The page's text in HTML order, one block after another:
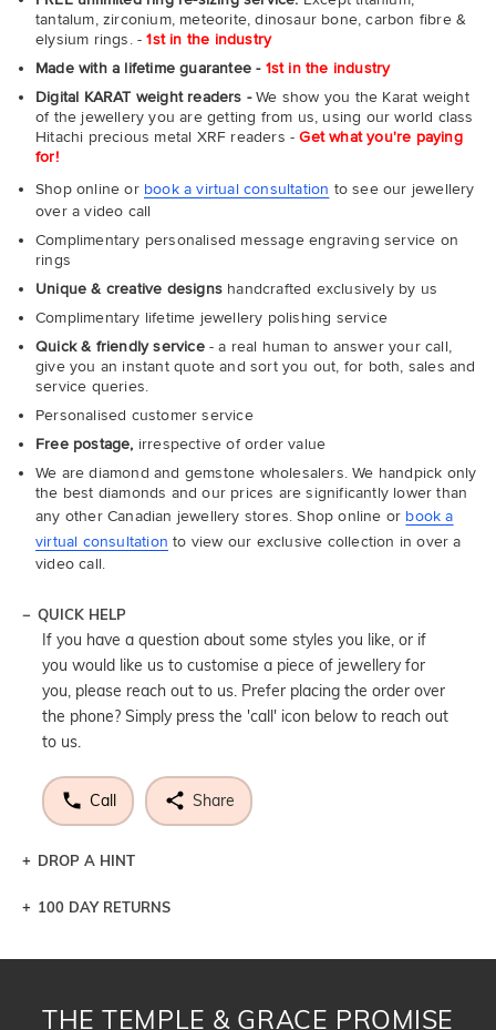
tantalum, zirconium, meteorite, dinosaur bone, carbon fibre &
elysium rings. -1st in the industry
Made with a lifetime guarantee - 1st in the industry
Digital KARAT weight readers -We show you the Karat weight
of the jewellery you are getting from us, using our world class
Hitachi precious metal XRF readers -Get what you're paying
for!
Shop online or book a virtual consultation to see our jewellery
over a video call
Complimentary personalised message engraving service on
rings
Unique & creative designs handcrafted exclusively by us
Complimentary lifetime jewellery polishing service
Quick & friendly service- a real human to answer your call,
give you an instant quote and sort you out, for both, sales and
service queries.
Personalised customer service
Free postage, irrespective of order value
We are diamond and gemstone wholesalers. We handpick only
the best diamonds and our prices are significantly lower than
any other Canadian jewellery stores. Shop online or book a
virtual consultation to view our exclusive collection in over a
video call.
QUICK HELP
If you have a question about some styles you like, or if
you would like us to customise a piece of jewellery for
you, please reach out to us. Prefer placing the order over
the phone? Simply press the 'call' icon below to reach out
to us.
Call Share
DROP A HINT
Let a loved one know what you're wishing for. Who
100 DAY RETURNS
THE TEMPLE & GRACE PROMISE